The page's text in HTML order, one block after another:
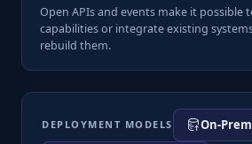
Open APIs and events make it possible
capabilities or integrate existing
rebuild them.
DEPLOYMENT MODELS On-